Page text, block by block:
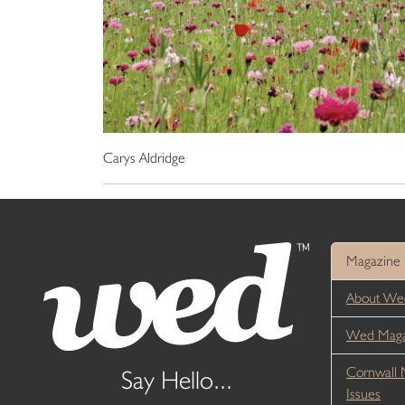
Carys Aldridge
Say Hello...
Magazine
About
Wed
Cornwall
Issues